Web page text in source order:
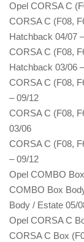
Opel CORSA C
CORSA C (F08,
Hatchback 04/07
CORSA C (F08,
Hatchback 03/06
CORSA C (F08,
– 09/12
CORSA C (F08,
03/06
CORSA C (F08,
– 09/12
Opel COMBO
COMBO Box
Body / Estate 05/
Opel CORSA C
CORSA C Box